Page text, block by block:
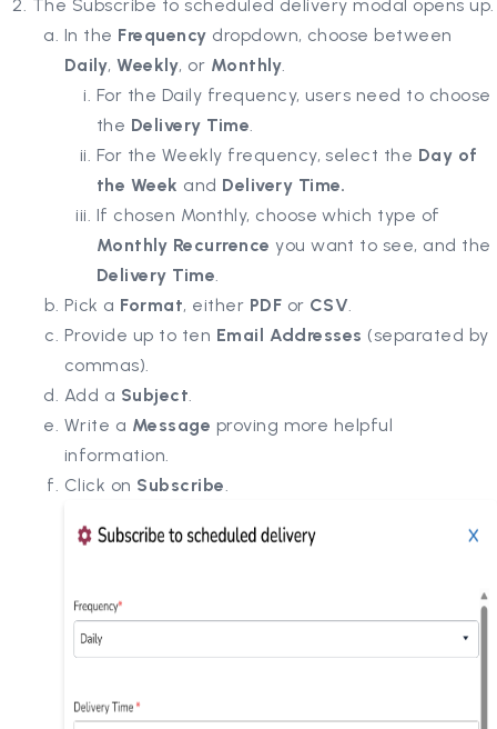
The Subscribe to scheduled delivery modal opens up.
In the Frequency dropdown, choose between
Daily,Weekly, or Monthly
For the Daily frequency, users need to choose
the Delivery Time
For the Weekly frequency, select the Day of
the Week and Delivery Time.
If chosen Monthly, choose which type of
Monthly Recurrence you want to see, and the
Delivery Time
Pick a Format, either PDF or CSV
Provide up to ten Email Addresses (separated by
commas).
Add a Subject
Write a Message proving more helpful
information.
Click on Subscribe